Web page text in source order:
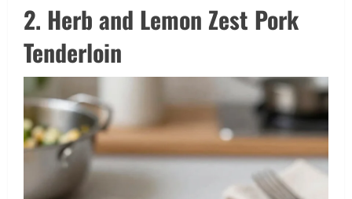
2. Herb and Lemon Zest Pork
Tenderloin